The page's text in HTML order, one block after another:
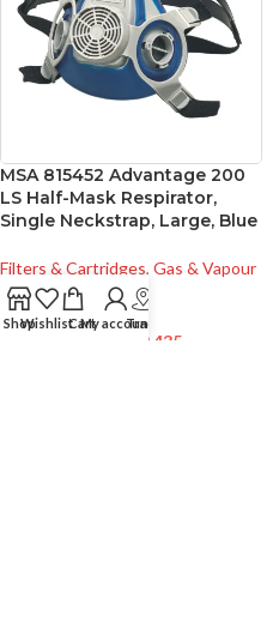
MSA 815452 Advantage 200
LS Half-Mask Respirator,
Single Neckstrap, Large, Blue
Filters & Cartridges, Gas & Vapour
Cartridges
SKU:MSA815452
39.435
ShopWishlistCartMy account
Track